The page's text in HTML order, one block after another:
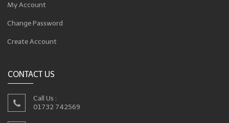
My Account
Change Password
Create Account
CONTACT US
Call Us :
01732 742569